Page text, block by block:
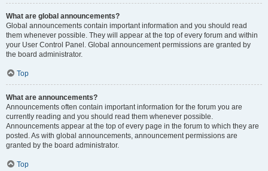
What are global announcements?
Global announcements contain important information and you should read
them whenever possible. They will appear at the top of every forum and within
your User Control Panel. Global announcement permissions are granted by
the board administrator.
Top
What are announcements?
Announcements often contain important information for the forum you are
currently reading and you should read them whenever possible.
Announcements appear at the top of every page in the forum to which they are
posted. As with global announcements, announcement permissions are
granted by the board administrator.
Top